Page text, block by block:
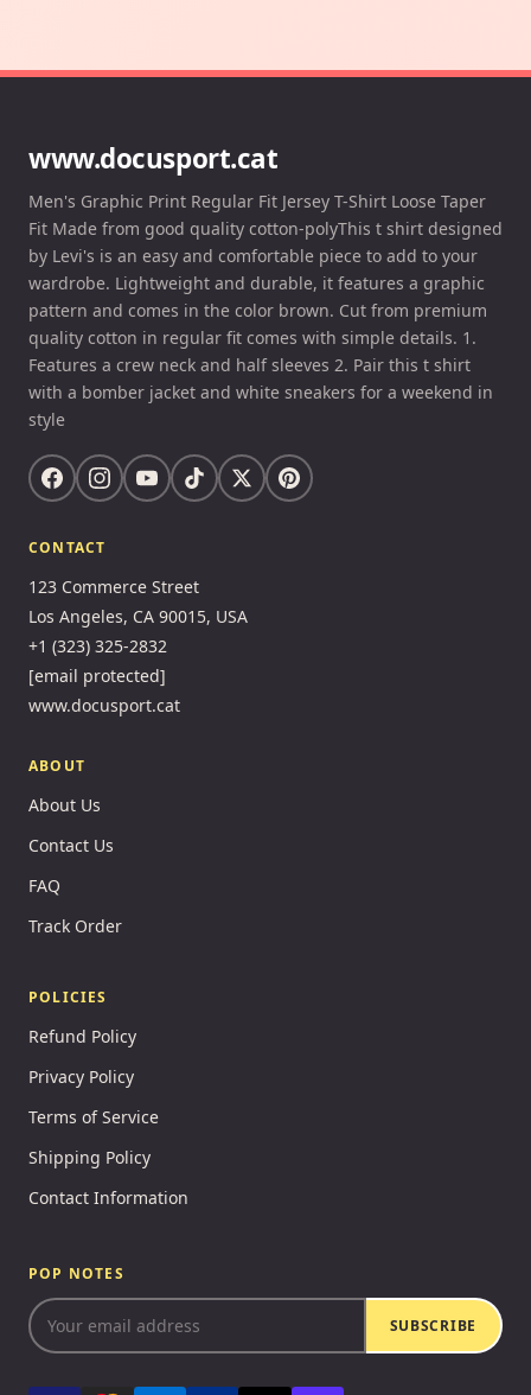
www.docusport.cat
Men's Graphic Print Regular Fit Jersey T-Shirt Loose Taper
Fit Made from good quality cotton-polyThis t shirt designed
by Levi's is an easy and comfortable piece to add to your
wardrobe. Lightweight and durable, it features a graphic
pattern and comes in the color brown. Cut from premium
quality cotton in regular fit comes with simple details. 1.
Features a crew neck and half sleeves 2. Pair this t shirt
with a bomber jacket and white sneakers for a weekend in
style
CONTACT
123 Commerce Street
Los Angeles, CA 90015, USA
+1 (323) 325-2832
[email protected]
www.docusport.cat
ABOUT
About Us
Contact Us
FAQ
Track Order
POLICIES
Refund Policy
Privacy Policy
Terms of Service
Shipping Policy
Contact Information
POP NOTES
SUBSCRIBE